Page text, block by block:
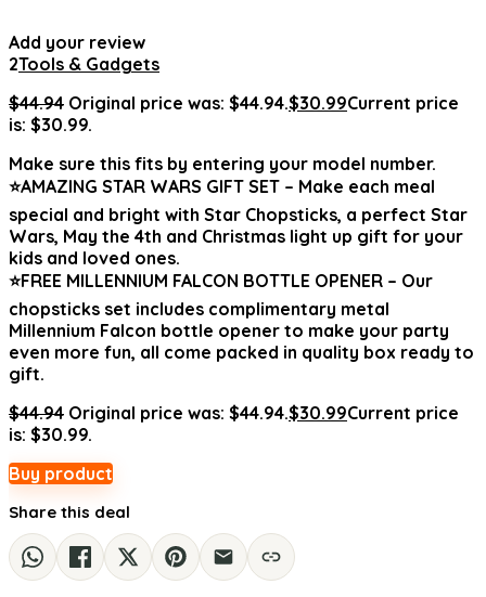
Add your review
2Tools & Gadgets
$44.94 Original price was: $44.94.$30.99Current price
is: $30.99.
Make sure this fits by entering your model number.
⭐AMAZING STAR WARS GIFT SET – Make each meal
special and bright with Star Chopsticks, a perfect Star
Wars, May the 4th and Christmas light up gift for your
kids and loved ones.
⭐FREE MILLENNIUM FALCON BOTTLE OPENER – Our
chopsticks set includes complimentary metal
Millennium Falcon bottle opener to make your party
even more fun, all come packed in quality box ready to
gift.
$44.94 Original price was: $44.94.$30.99Current price
is: $30.99.
Buy product
Share this deal